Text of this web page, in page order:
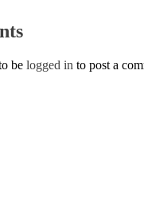
be logged in to post a